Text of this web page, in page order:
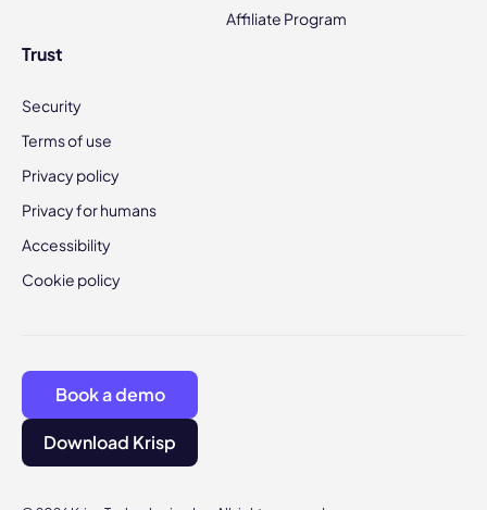
Affiliate Program
Trust
Security
Terms of use
Privacy policy
Privacy for humans
Accessibility
Cookie policy
Book a demo
Download Krisp